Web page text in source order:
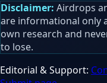
Disclaimer: Airdrops
are informational only
own research and
to lose.
Editorial & Support: